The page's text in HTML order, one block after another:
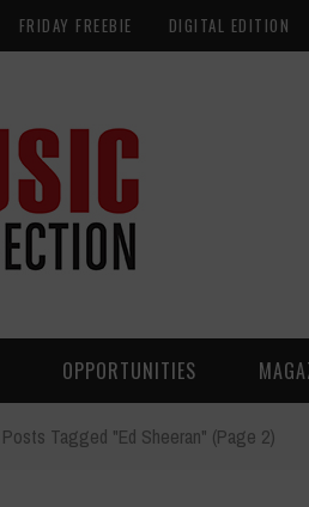
FRIDAY FREEBIE DIGITAL EDITION
OPPORTUNITIES
Posts Tagged "Ed Sheeran" (Page 2)